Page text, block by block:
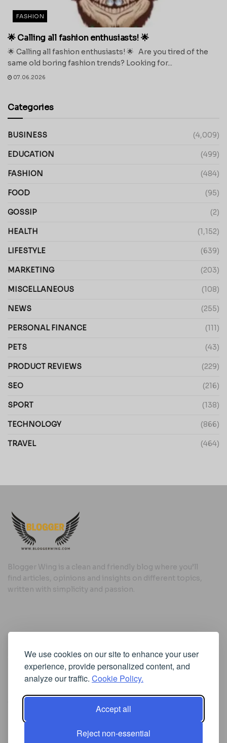
We use cookies on our site to enhance your user
experience, provide personalized content, and
analyze our traffic. Cookie Policy.
Accept all
Reject non-essential
FASHION
🌟 Calling all fashion enthusiasts! 🌟
🌟 Calling all fashion enthusiasts! 🌟 Are you tired of the
same old boring fashion trends? Looking for...
07.06.2026
Categories
BUSINESS (4,009)
EDUCATION (499)
FASHION (484)
FOOD (95)
GOSSIP (2)
HEALTH (1,152)
LIFESTYLE (639)
MARKETING (203)
MISCELLANEOUS (108)
NEWS (255)
PERSONAL FINANCE (111)
PETS (43)
PRODUCT REVIEWS (229)
SEO (216)
SPORT (138)
TECHNOLOGY (866)
TRAVEL (464)
Blogger Wing is a clean and friendly blog where you’ll
find articles, opinions and insights on different topics,
written with simplicity and passion.
Cookie Policy
Privacy Policy
Iscriviti alla Newsletter